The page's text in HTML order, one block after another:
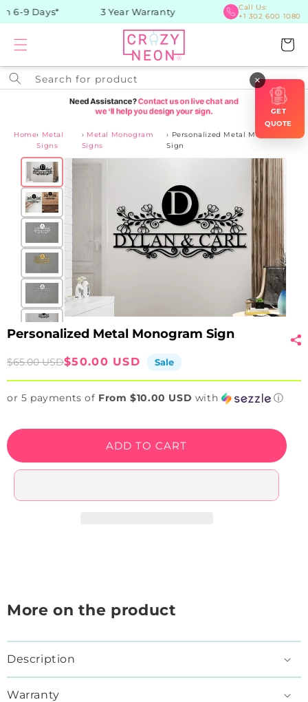
Skip to
content
6-9 Days* 3 Year Warranty
Call Us:
+1 302 600 1080
Cart
Search for product
Home› Metal
Signs
› Metal Monogram
Signs
› Personalized Metal Monogram
Sign
Skip to
product
information
Personalized Metal Monogram Sign
Sale
$50.00 USD
Regular
$65.00 USD Sale
or 5 payments of From $10.00 USD with ⓘ
ADD TO CART
More on the product
Description
Warranty
×
GET
QUOTE